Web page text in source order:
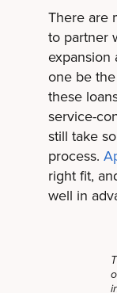
There are
to partner
expansion
one be
these
service-
still take
process.
right fit,
well in